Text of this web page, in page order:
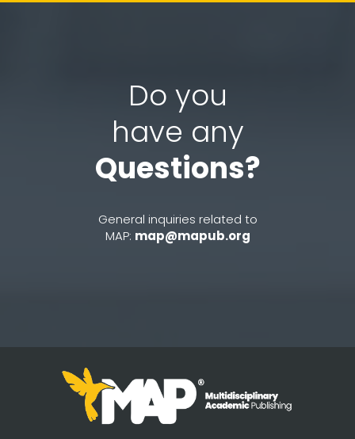
Do you
have any
Questions?
General inquiries related to
MAP: map@mapub.org